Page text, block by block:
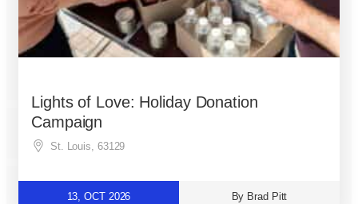
Lights of Love: Holiday Donation
Campaign
St. Louis, 63129
13, OCT 2026 By Brad Pitt